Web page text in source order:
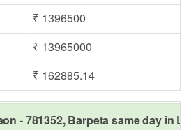
₹ 1396500
₹ 13965000
₹ 162885.14
- 781352, Barpeta same day in